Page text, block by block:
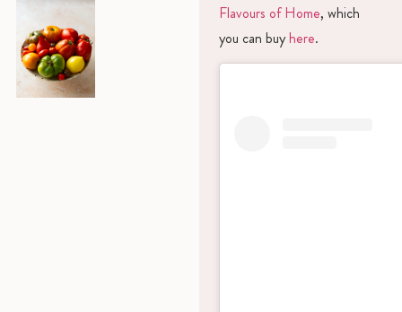
Flavours of Home, which
you can buyhere.